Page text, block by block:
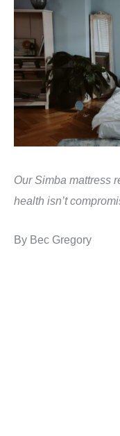
Our Simba mattress
health isn’t
By Bec Gregory